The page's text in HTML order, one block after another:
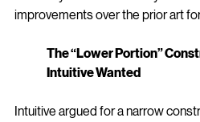
improvements over the prior art
The “Lower Portion”
Intuitive Wanted
Intuitive argued for a narrow